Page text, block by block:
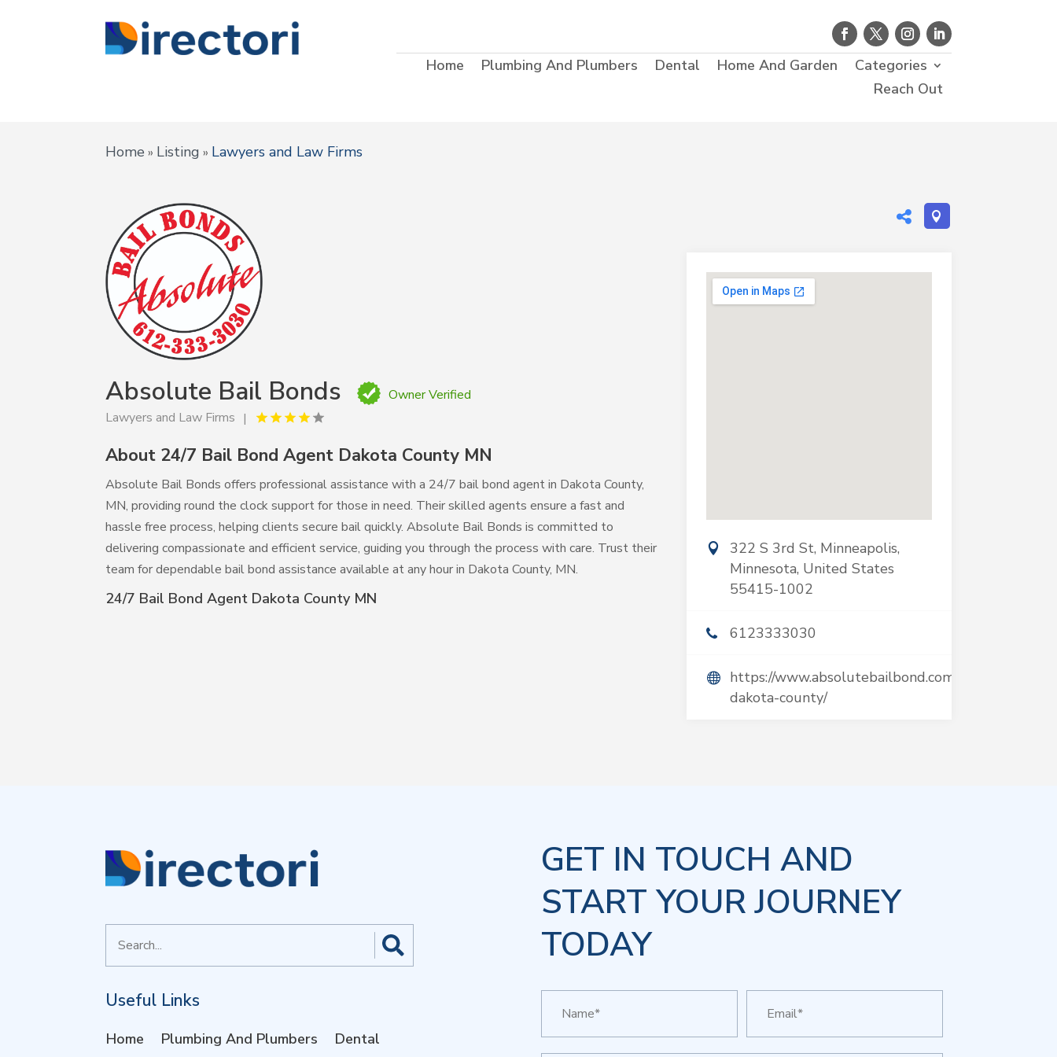
Home Plumbing And Plumbers Dental Home And Garden
Categories
Reach Out
Home » Listing » Lawyers and Law Firms
Absolute Bail Bonds
Owner Verified
Lawyers and Law Firms
About 24/7 Bail Bond Agent Dakota County MN
Absolute Bail Bonds offers professional assistance with a 24/7 bail bond agent in Dakota County,
MN, providing round the clock support for those in need. Their skilled agents ensure a fast and
hassle free process, helping clients secure bail quickly. Absolute Bail Bonds is committed to
delivering compassionate and efficient service, guiding you through the process with care. Trust their
team for dependable bail bond assistance available at any hour in Dakota County, MN.
24/7 Bail Bond Agent Dakota County MN
322 S 3rd St, Minneapolis,
Minnesota, United States
55415-1002
6123333030
https://www.absolutebailbond.com/hastings-
dakota-county/
for
Useful Links
Home Plumbing And Plumbers Dental
GET IN TOUCH AND
START YOUR JOURNEY
TODAY